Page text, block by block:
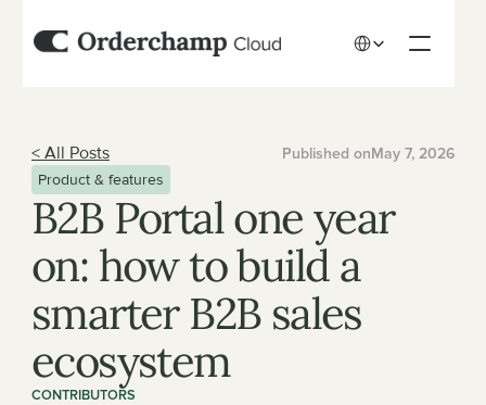
< All Posts Published onMay 7, 2026
Product & features
B2B Portal one year
on: how to build a
smarter B2B sales
ecosystem
CONTRIBUTORS